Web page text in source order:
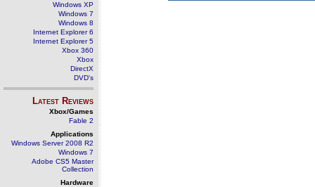
Windows XP
Windows 7
Windows 8
Internet Explorer 6
Internet Explorer 5
Xbox 360
Xbox
DirectX
DVD's
Latest Reviews
Xbox/Games
Fable 2
Applications
Windows Server 2008 R2
Windows 7
Adobe CS5 Master
Collection
Hardware